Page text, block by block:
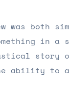
both
in a
story
ability to